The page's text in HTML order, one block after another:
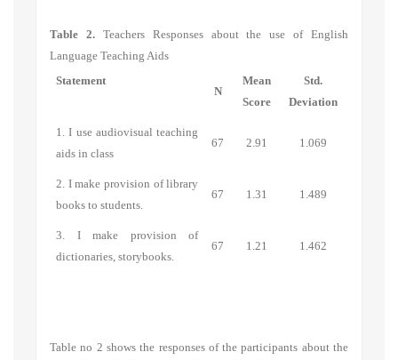
Table 2.Teachers Responses about the use of English
Language Teaching Aids
Statement
N
Mean
Score
Std.
Deviation
1. I use audiovisual teaching
aids in class
67 2.91 1.069
2. I make provision of library
books to students.
67 1.31 1.489
3. I make provision of
dictionaries, storybooks.
67 1.21 1.462
Table no 2 shows the responses of the participants about the